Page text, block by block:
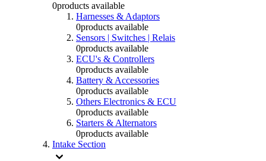
0products available
Harnesses & Adaptors
0products available
Sensors | Switches | Relais
0products available
ECU's & Controllers
0products available
Battery & Accessories
0products available
Others Electronics & ECU
0products available
Starters & Alternators
0products available
Intake Section